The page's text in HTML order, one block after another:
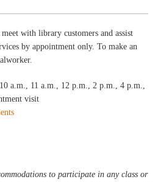
with library customers and assist
by appointment only. To make an
a.m., 11 a.m., 12 p.m., 2 p.m., 4 p.m.,
visit
to participate in any class or